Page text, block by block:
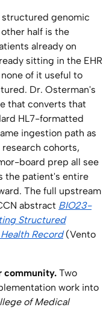
genomic
half is the
already on
sitting in the EHR
of it useful to
Dr. Osterman's
that converts that
HL7-formatted
ingestion path as
cohorts,
board prep all see
the patient's entire
The full upstream
abstract BIO23-
Structured
Record(Vento
community. Two
work into
of Medical